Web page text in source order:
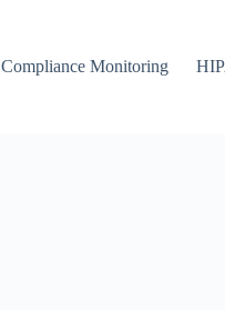
Compliance Monitoring